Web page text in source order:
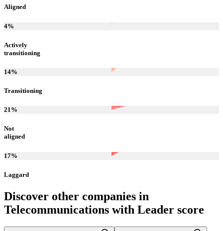
Aligned
4%
Actively
transitioning
14%
Transitioning
21%
Not
aligned
17%
Laggard
Discover other companies in
Telecommunications with Leader score